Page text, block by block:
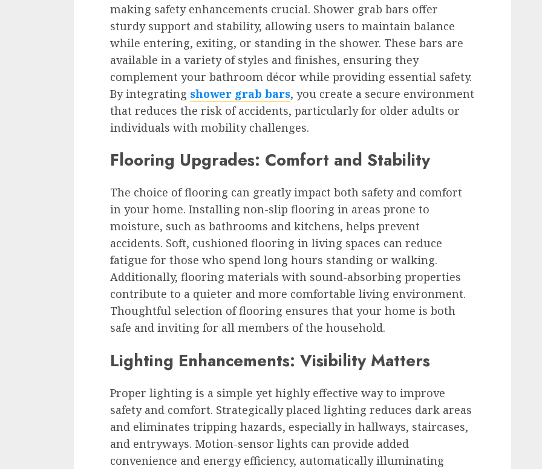
making safety enhancements crucial. Shower grab bars offer
sturdy support and stability, allowing users to maintain balance
while entering, exiting, or standing in the shower. These bars are
available in a variety of styles and finishes, ensuring they
complement your bathroom décor while providing essential safety.
By integrating shower grab bars, you create a secure environment
that reduces the risk of accidents, particularly for older adults or
individuals with mobility challenges.
Flooring Upgrades: Comfort and Stability
The choice of flooring can greatly impact both safety and comfort
in your home. Installing non-slip flooring in areas prone to
moisture, such as bathrooms and kitchens, helps prevent
accidents. Soft, cushioned flooring in living spaces can reduce
fatigue for those who spend long hours standing or walking.
Additionally, flooring materials with sound-absorbing properties
contribute to a quieter and more comfortable living environment.
Thoughtful selection of flooring ensures that your home is both
safe and inviting for all members of the household.
Lighting Enhancements: Visibility Matters
Proper lighting is a simple yet highly effective way to improve
safety and comfort. Strategically placed lighting reduces dark areas
and eliminates tripping hazards, especially in hallways, staircases,
and entryways. Motion-sensor lights can provide added
convenience and energy efficiency, automatically illuminating